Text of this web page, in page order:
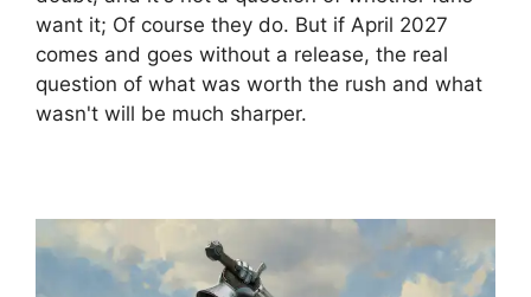
want it; Of course they do. But if April 2027
comes and goes without a release, the real
question of what was worth the rush and what
wasn't will be much sharper.